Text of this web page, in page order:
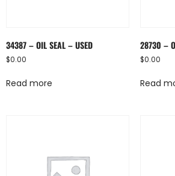
34387 – OIL SEAL – USED
$0.00
Read more
28730 –
$0.00
Read